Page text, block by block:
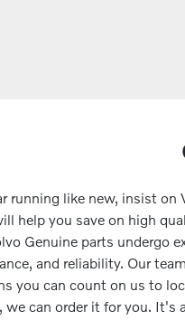
running like new, insist on
help you save on high
Genuine parts undergo
and reliability. Our
you can count on us to
can order it for you. It's